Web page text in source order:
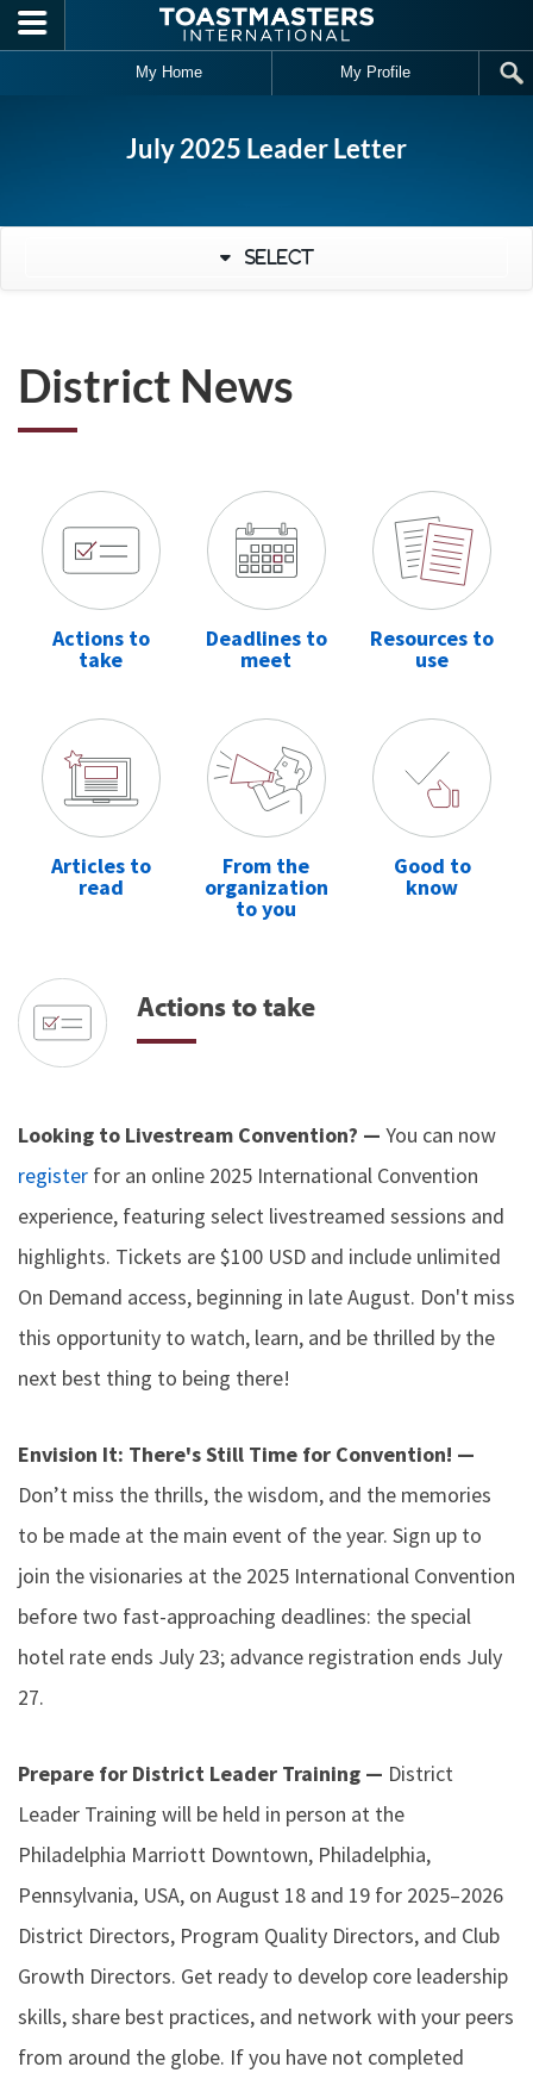
Skip to main content
My Home My Profile
July 2025 Leader Letter
Select
District News
Actions to
take
Deadlines to
meet
Resources to
use
Articles to
read
From the
organization
to you
Good to
know
Actions to take
Looking to Livestream Convention? — You can now
register for an online 2025 International Convention
experience, featuring select livestreamed sessions and
highlights. Tickets are $100 USD and include unlimited
On Demand access, beginning in late August. Don't miss
this opportunity to watch, learn, and be thrilled by the
next best thing to being there!
Envision It: There's Still Time for Convention! —
Don’t miss the thrills, the wisdom, and the memories
to be made at the main event of the year. Sign up to
join the visionaries at the 2025 International Convention
before two fast-approaching deadlines: the special
hotel rate ends July 23; advance registration ends July
27.
Prepare for District Leader Training — District
Leader Training will be held in person at the
Philadelphia Marriott Downtown, Philadelphia,
Pennsylvania, USA, on August 18 and 19 for 2025–2026
District Directors, Program Quality Directors, and Club
Growth Directors. Get ready to develop core leadership
skills, share best practices, and network with your peers
from around the globe. If you have not completed